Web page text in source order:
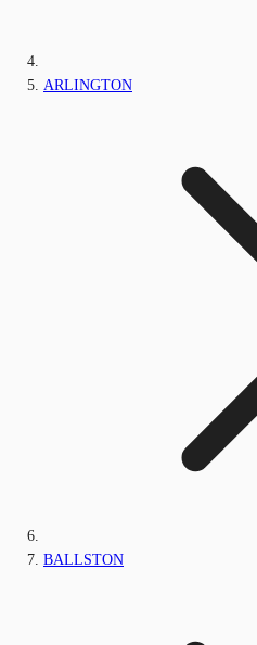
ARLINGTON
BALLSTON